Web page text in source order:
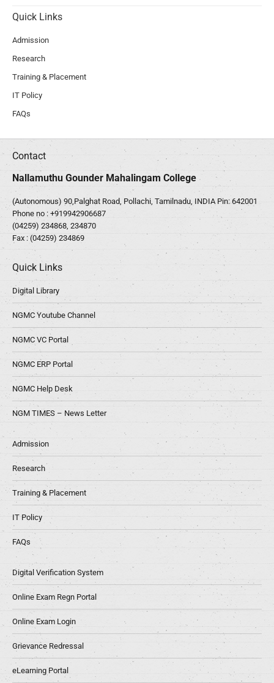
Quick Links
Admission
Research
Training & Placement
IT Policy
FAQs
Contact
Nallamuthu Gounder Mahalingam College
(Autonomous) 90,Palghat Road, Pollachi, Tamilnadu, INDIA Pin: 642001
Phone no : +919942906687
(04259) 234868, 234870
Fax : (04259) 234869
Quick Links
Digital Library
NGMC Youtube Channel
NGMC VC Portal
NGMC ERP Portal
NGMC Help Desk
NGM TIMES – News Letter
Admission
Research
Training & Placement
IT Policy
FAQs
Digital Verification System
Online Exam Regn Portal
Online Exam Login
Grievance Redressal
eLearning Portal